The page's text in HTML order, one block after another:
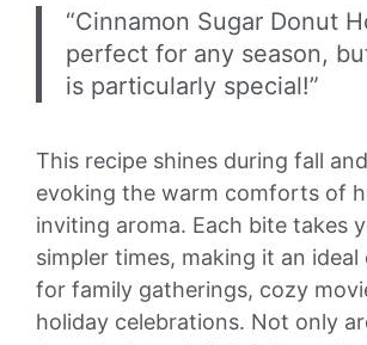
“Cinnamon Sugar Donut
perfect for any season,
is particularly special!”
This recipe shines during fall
evoking the warm comforts of
inviting aroma. Each bite takes
simpler times, making it an ideal
for family gatherings, cozy
holiday celebrations. Not only